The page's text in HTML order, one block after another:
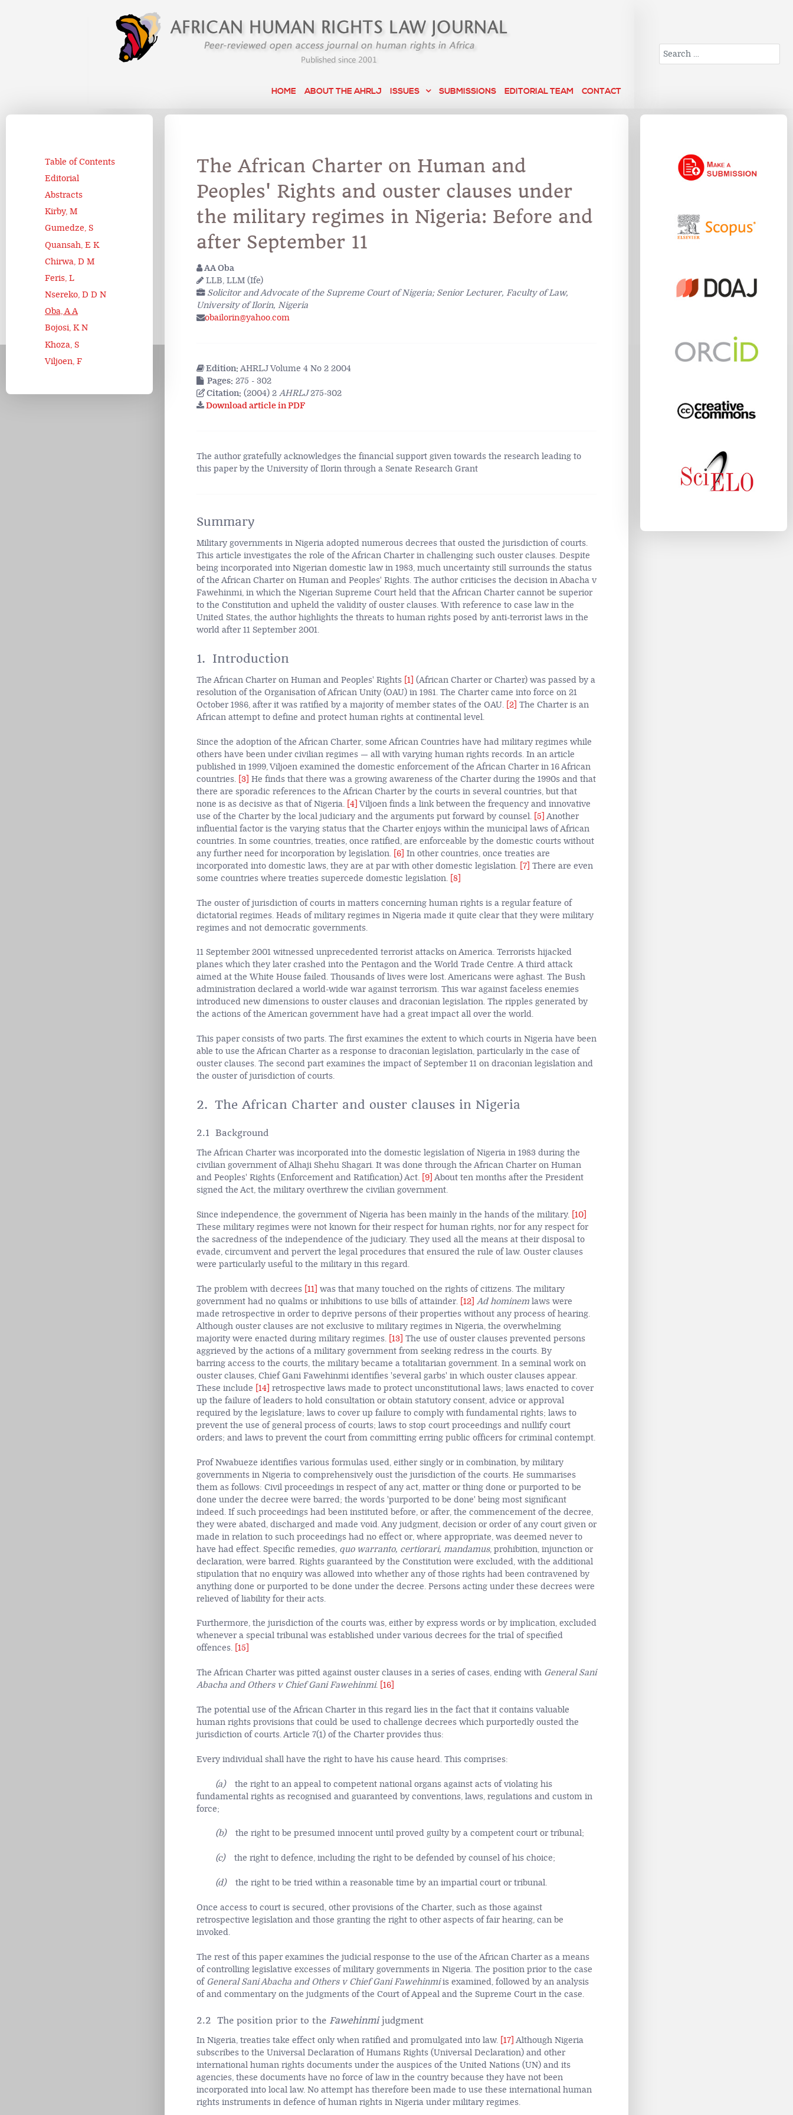
HOME ABOUT THE AHRLJ ISSUES SUBMISSIONS EDITORIAL TEAM CONTACT
Search
Table of Contents
Editorial
Abstracts
Kirby, M
Gumedze, S
Quansah, E K
Chirwa, D M
Feris, L
Nsereko, D D N
Oba, A A
Bojosi, K N
Khoza, S
Viljoen, F
The African Charter on Human and
Peoples' Rights and ouster clauses under
the military regimes in Nigeria: Before and
after September 11
AA Oba
LLB, LLM (Ife)
Solicitor and Advocate of the Supreme Court of Nigeria; Senior Lecturer, Faculty of Law,
University of Ilorin, Nigeria
obailorin@yahoo.com
Edition: AHRLJ Volume 4 No 2 2004
Pages: 275 - 302
Citation: (2004) 2 AHRLJ275-302
Download article in PDF
The author gratefully acknowledges the financial support given towards the research leading to
this paper by the University of Ilorin through a Senate Research Grant
Summary
Military governments in Nigeria adopted numerous decrees that ousted the jurisdiction of courts.
This article investigates the role of the African Charter in challenging such ouster clauses. Despite
being incorporated into Nigerian domestic law in 1983, much uncertainty still surrounds the status
of the African Charter on Human and Peoples' Rights. The author criticises the decision in Abacha v
Fawehinmi, in which the Nigerian Supreme Court held that the African Charter cannot be superior
to the Constitution and upheld the validity of ouster clauses. With reference to case law in the
United States, the author highlights the threats to human rights posed by anti-terrorist laws in the
world after 11 September 2001.
1. Introduction
The African Charter on Human and Peoples' Rights [1] (African Charter or Charter) was passed by a
resolution of the Organisation of African Unity (OAU) in 1981. The Charter came into force on 21
October 1986, after it was ratified by a majority of member states of the OAU. [2] The Charter is an
African attempt to define and protect human rights at continental level.
Since the adoption of the African Charter, some African Countries have had military regimes while
others have been under civilian regimes — all with varying human rights records. In an article
published in 1999, Viljoen examined the domestic enforcement of the African Charter in 16 African
countries. [3] He finds that there was a growing awareness of the Charter during the 1990s and that
there are sporadic references to the African Charter by the courts in several countries, but that
none is as decisive as that of Nigeria. [4] Viljoen finds a link between the frequency and innovative
use of the Charter by the local judiciary and the arguments put forward by counsel. [5] Another
influential factor is the varying status that the Charter enjoys within the municipal laws of African
countries. In some countries, treaties, once ratified, are enforceable by the domestic courts without
any further need for incorporation by legislation. [6] In other countries, once treaties are
incorporated into domestic laws, they are at par with other domestic legislation. [7] There are even
some countries where treaties supercede domestic legislation. [8]
The ouster of jurisdiction of courts in matters concerning human rights is a regular feature of
dictatorial regimes. Heads of military regimes in Nigeria made it quite clear that they were military
regimes and not democratic governments.
11 September 2001 witnessed unprecedented terrorist attacks on America. Terrorists hijacked
planes which they later crashed into the Pentagon and the World Trade Centre. A third attack
aimed at the White House failed. Thousands of lives were lost. Americans were aghast. The Bush
administration declared a world-wide war against terrorism. This war against faceless enemies
introduced new dimensions to ouster clauses and draconian legislation. The ripples generated by
the actions of the American government have had a great impact all over the world.
This paper consists of two parts. The first examines the extent to which courts in Nigeria have been
able to use the African Charter as a response to draconian legislation, particularly in the case of
ouster clauses. The second part examines the impact of September 11 on draconian legislation and
the ouster of jurisdiction of courts.
2. The African Charter and ouster clauses in Nigeria
2.1 Background
The African Charter was incorporated into the domestic legislation of Nigeria in 1983 during the
civilian government of Alhaji Shehu Shagari. It was done through the African Charter on Human
and Peoples' Rights (Enforcement and Ratification) Act. [9] About ten months after the President
signed the Act, the military overthrew the civilian government.
Since independence, the government of Nigeria has been mainly in the hands of the military. [10]
These military regimes were not known for their respect for human rights, nor for any respect for
the sacredness of the independence of the judiciary. They used all the means at their disposal to
evade, circumvent and pervert the legal procedures that ensured the rule of law. Ouster clauses
were particularly useful to the military in this regard.
The problem with decrees [11] was that many touched on the rights of citizens. The military
government had no qualms or inhibitions to use bills of attainder. [12] Ad hominemlaws were
made retrospective in order to deprive persons of their properties without any process of hearing.
Although ouster clauses are not exclusive to military regimes in Nigeria, the overwhelming
majority were enacted during military regimes. [13] The use of ouster clauses prevented persons
aggrieved by the actions of a military government from seeking redress in the courts. By
barring access to the courts, the military became a totalitarian government. In a seminal work on
ouster clauses, Chief Gani Fawehinmi identifies 'several garbs' in which ouster clauses appear.
These include [14] retrospective laws made to protect unconstitutional laws; laws enacted to cover
up the failure of leaders to hold consultation or obtain statutory consent, advice or approval
required by the legislature; laws to cover up failure to comply with fundamental rights; laws to
prevent the use of general process of courts; laws to stop court proceedings and nullify court
orders; and laws to prevent the court from committing erring public officers for criminal contempt.
Prof Nwabueze identifies various formulas used, either singly or in combination, by military
governments in Nigeria to comprehensively oust the jurisdiction of the courts. He summarises
them as follows: Civil proceedings in respect of any act, matter or thing done or purported to be
done under the decree were barred; the words 'purported to be done' being most significant
indeed. If such proceedings had been instituted before, or after, the commencement of the decree,
they were abated, discharged and made void. Any judgment, decision or order of any court given or
made in relation to such proceedings had no effect or, where appropriate, was deemed never to
have had effect. Specific remedies, quo warranto, certiorari, mandamus, prohibition, injunction or
declaration, were barred. Rights guaranteed by the Constitution were excluded, with the additional
stipulation that no enquiry was allowed into whether any of those rights had been contravened by
anything done or purported to be done under the decree. Persons acting under these decrees were
relieved of liability for their acts.
Furthermore, the jurisdiction of the courts was, either by express words or by implication, excluded
whenever a special tribunal was established under various decrees for the trial of specified
offences. [15]
The African Charter was pitted against ouster clauses in a series of cases, ending with General Sani
Abacha and Others v Chief Gani Fawehinmi. [16]
The potential use of the African Charter in this regard lies in the fact that it contains valuable
human rights provisions that could be used to challenge decrees which purportedly ousted the
jurisdiction of courts. Article 7(1) of the Charter provides thus:
Every individual shall have the right to have his cause heard. This comprises:
(a) the right to an appeal to competent national organs against acts of violating his
fundamental rights as recognised and guaranteed by conventions, laws, regulations and custom in
force;
(b) the right to be presumed innocent until proved guilty by a competent court or tribunal;
(c) the right to defence, including the right to be defended by counsel of his choice;
(d) the right to be tried within a reasonable time by an impartial court or tribunal.
Once access to court is secured, other provisions of the Charter, such as those against
retrospective legislation and those granting the right to other aspects of fair hearing, can be
invoked.
The rest of this paper examines the judicial response to the use of the African Charter as a means
of controlling legislative excesses of military governments in Nigeria. The position prior to the case
of General Sani Abacha and Others v Chief Gani Fawehinmiis examined, followed by an analysis
of and commentary on the judgments of the Court of Appeal and the Supreme Court in the case.
2.2 The position prior to the Fawehinmijudgment
In Nigeria, treaties take effect only when ratified and promulgated into law. [17] Although Nigeria
subscribes to the Universal Declaration of Humans Rights (Universal Declaration) and other
international human rights documents under the auspices of the United Nations (UN) and its
agencies, these documents have no force of law in the country because they have not been
incorporated into local law. No attempt has therefore been made to use these international human
rights instruments in defence of human rights in Nigeria under military regimes.